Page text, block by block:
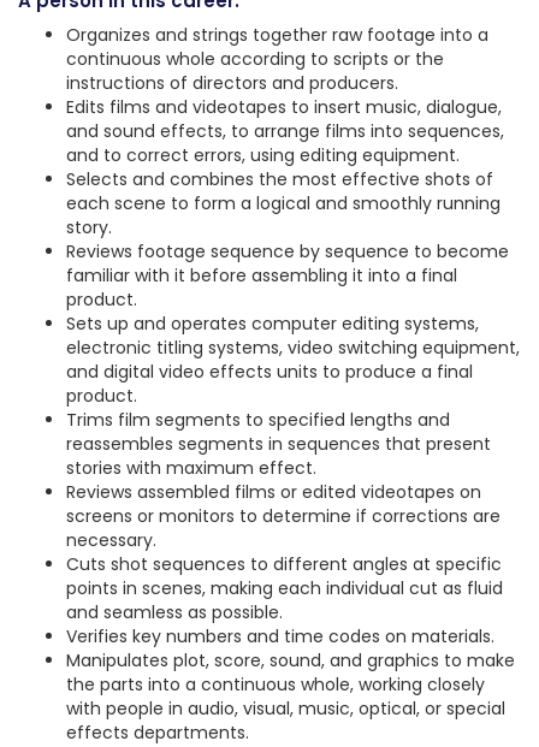
Organizes and strings together raw footage into a
continuous whole according to scripts or the
instructions of directors and producers.
Edits films and videotapes to insert music, dialogue,
and sound effects, to arrange films into sequences,
and to correct errors, using editing equipment.
Selects and combines the most effective shots of
each scene to form a logical and smoothly running
story.
Reviews footage sequence by sequence to become
familiar with it before assembling it into a final
product.
Sets up and operates computer editing systems,
electronic titling systems, video switching equipment,
and digital video effects units to produce a final
product.
Trims film segments to specified lengths and
reassembles segments in sequences that present
stories with maximum effect.
Reviews assembled films or edited videotapes on
screens or monitors to determine if corrections are
necessary.
Cuts shot sequences to different angles at specific
points in scenes, making each individual cut as fluid
and seamless as possible.
Verifies key numbers and time codes on materials.
Manipulates plot, score, sound, and graphics to make
the parts into a continuous whole, working closely
with people in audio, visual, music, optical, or special
effects departments.